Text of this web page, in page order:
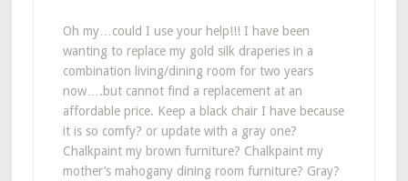
Oh my…could I use your help!!! I have been
wanting to replace my gold silk draperies in a
combination living/dining room for two years
now….but cannot find a replacement at an
affordable price. Keep a black chair I have because
it is so comfy? or update with a gray one?
Chalkpaint my brown furniture? Chalkpaint my
mother’s mahogany dining room furniture? Gray?